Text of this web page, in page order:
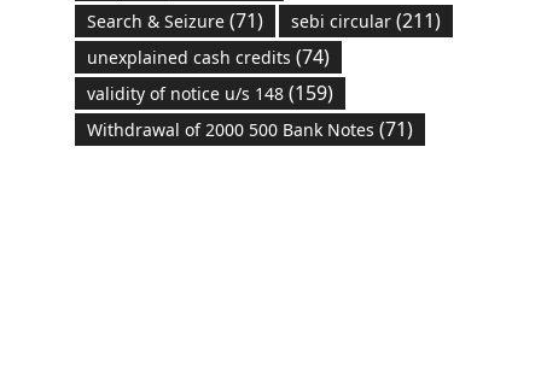
Search & Seizure(71) sebi circular(211)
unexplained cash credits (74)
validity of notice u/s 148(159)
Withdrawal of 2000 500 Bank Notes (71)